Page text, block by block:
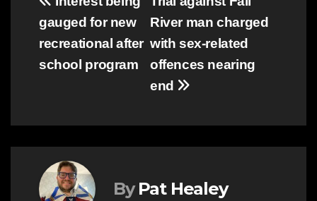
Post
navigationRiver man charged
with sex-related
offences nearing
end
gauged for new
recreational after
school program
By Pat Healey